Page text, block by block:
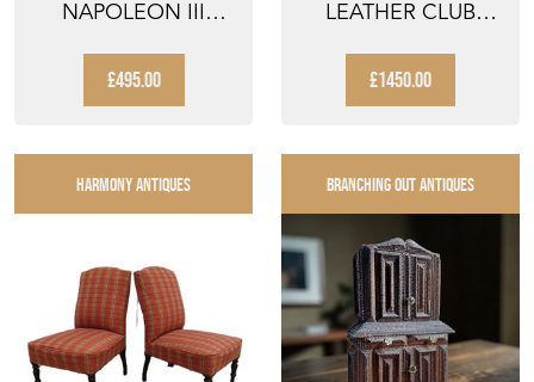
NAPOLEON III
£495.00
LEATHER CLUB
£1450.00
HARMONY ANTIQUES BRANCHING OUT ANTIQUES